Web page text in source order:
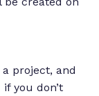
project, and
you don’t